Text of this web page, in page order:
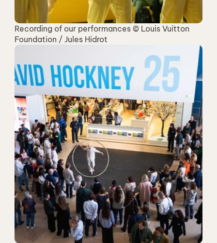
Recording of our performances © Louis Vuitton
Foundation / Jules Hidrot